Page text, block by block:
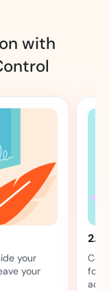
with
your
your
2.